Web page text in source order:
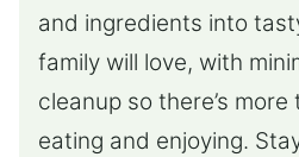
and ingredients into
family will love, with
cleanup so there’s
eating and enjoying.